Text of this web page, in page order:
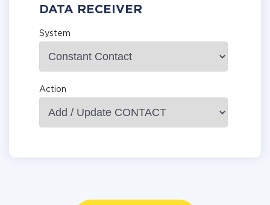
DATA RECEIVER
System
Action